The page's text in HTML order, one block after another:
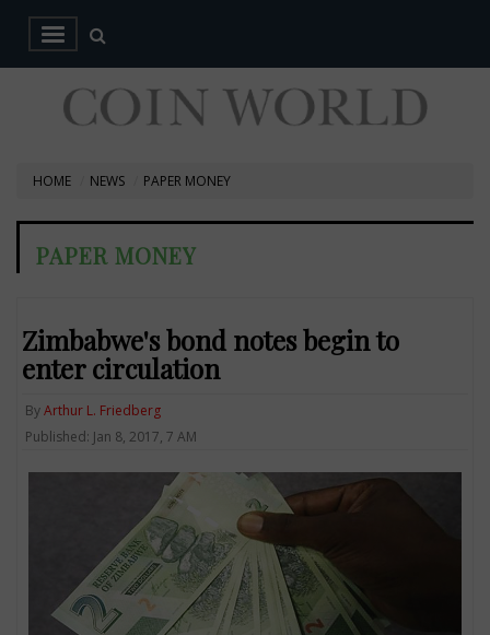
HOME NEWS PAPER MONEY
PAPER MONEY
Zimbabwe's bond notes begin to
enter circulation
ByArthur L. Friedberg
Published: Jan 8, 2017, 7 AM
Previous